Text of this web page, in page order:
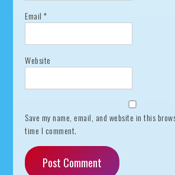
Email*
Website
Save my name, email, and website in this
time I comment.